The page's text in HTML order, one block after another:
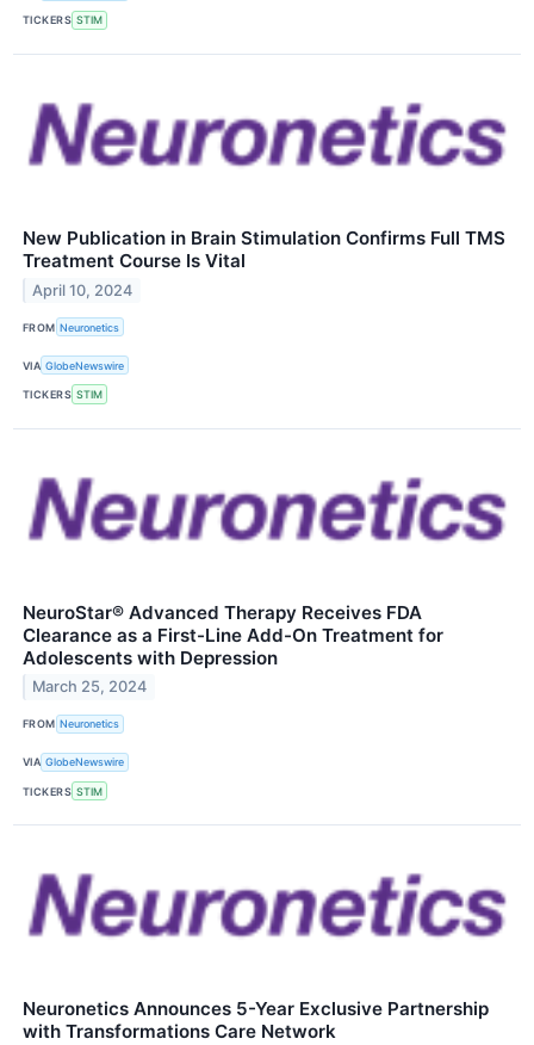
TICKERS STIM
New Publication in Brain Stimulation Confirms Full TMS
Treatment Course Is Vital
April 10, 2024
FROM Neuronetics
VIA GlobeNewswire
TICKERS STIM
NeuroStar® Advanced Therapy Receives FDA
Clearance as a First-Line Add-On Treatment for
Adolescents with Depression
March 25, 2024
FROM Neuronetics
VIA GlobeNewswire
TICKERS STIM
Neuronetics Announces 5-Year Exclusive Partnership
with Transformations Care Network